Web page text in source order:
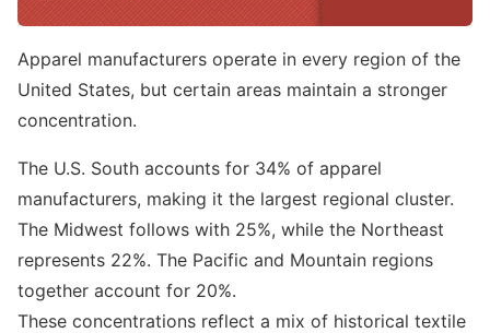
Apparel manufacturers operate in every region of the
United States, but certain areas maintain a stronger
concentration.
The U.S. South accounts for 34% of apparel
manufacturers, making it the largest regional cluster.
The Midwest follows with 25%, while the Northeast
represents 22%. The Pacific and Mountain regions
together account for 20%.
These concentrations reflect a mix of historical textile